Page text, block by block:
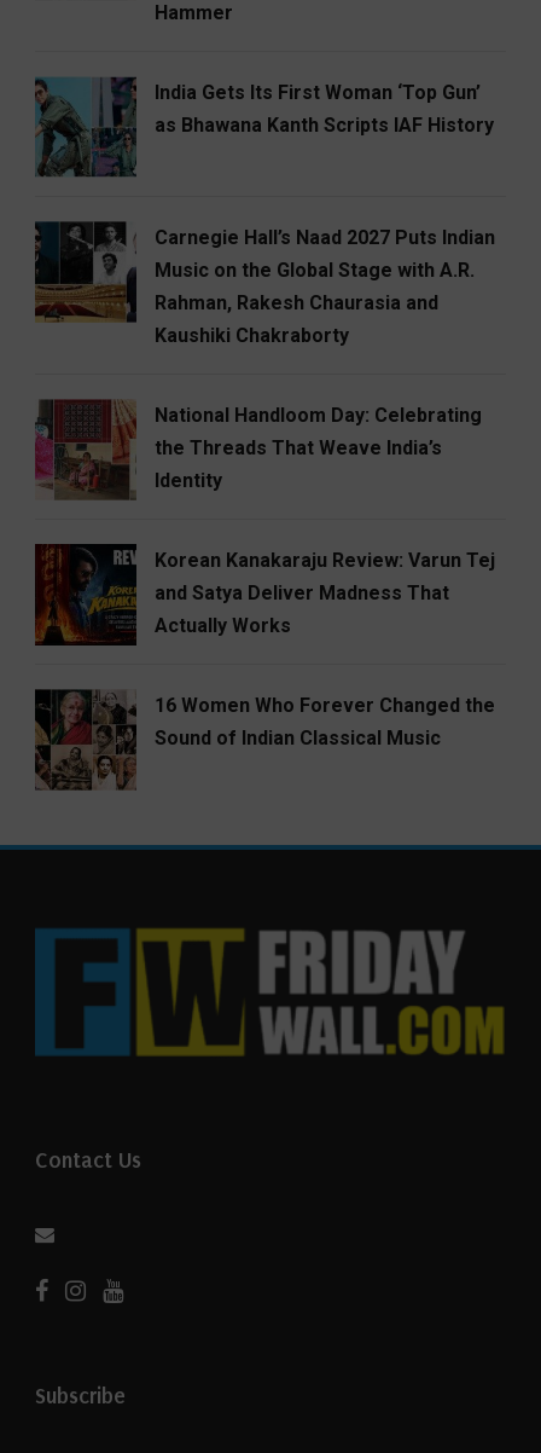
Hammer
India Gets Its First Woman ‘Top Gun’
as Bhawana Kanth Scripts IAF History
Carnegie Hall’s Naad 2027 Puts Indian
Music on the Global Stage with A.R.
Rahman, Rakesh Chaurasia and
Kaushiki Chakraborty
National Handloom Day: Celebrating
the Threads That Weave India’s
Identity
Korean Kanakaraju Review: Varun Tej
and Satya Deliver Madness That
Actually Works
16 Women Who Forever Changed the
Sound of Indian Classical Music
Contact Us
Subscribe